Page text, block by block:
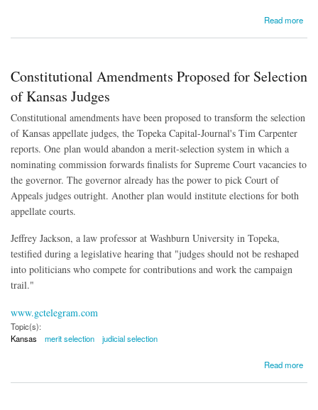
Read more
Constitutional Amendments Proposed for Selection
of Kansas Judges
Constitutional amendments have been proposed to transform the selection
of Kansas appellate judges, the Topeka Capital-Journal's Tim Carpenter
reports. One plan would abandon a merit-selection system in which a
nominating commission forwards finalists for Supreme Court vacancies to
the governor. The governor already has the power to pick Court of
Appeals judges outright. Another plan would institute elections for both
appellate courts.
Jeffrey Jackson, a law professor at Washburn University in Topeka,
testified during a legislative hearing that "judges should not be reshaped
into politicians who compete for contributions and work the campaign
trail."
www.gctelegram.com
Topic(s):
Kansas
merit selection judicial selection
Read more
about Constitutional Amendments Proposed for Selection of Kansas Judges